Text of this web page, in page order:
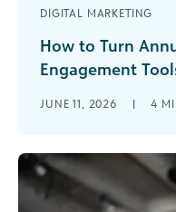
DIGITAL MARKETING
How to Turn
Engagement
treated as a
JUNE 11, 2026 | 4